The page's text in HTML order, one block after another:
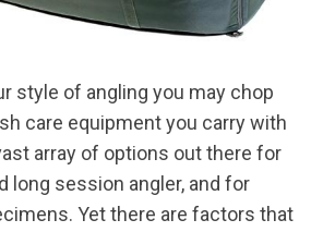
style of angling you may chop
care equipment you carry with
array of options out there for
long session angler, and for
Yet there are factors that